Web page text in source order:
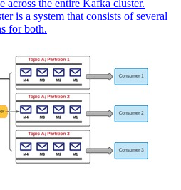
across the entire Kafka cluster.
is a system that consists of several
for both.